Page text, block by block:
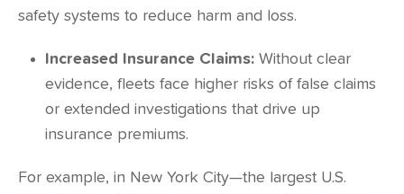
safety systems to reduce harm and loss.
Increased Insurance Claims: Without clear
evidence, fleets face higher risks of false claims
or extended investigations that drive up
insurance premiums.
For example, in New York City—the largest U.S.